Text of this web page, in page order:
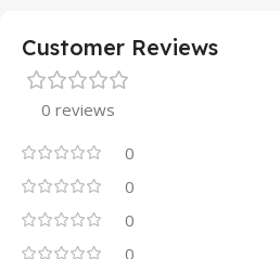
Customer Reviews
0 reviews
0
0
0
0